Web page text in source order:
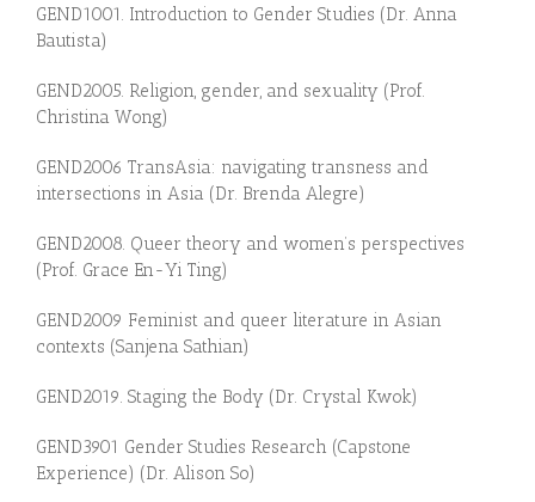
GEND1001. Introduction to Gender Studies (Dr. Anna
Bautista)
GEND2005. Religion, gender, and sexuality (Prof.
Christina Wong)
GEND2006 TransAsia: navigating transness and
intersections in Asia (Dr. Brenda Alegre)
GEND2008. Queer theory and women’s perspectives
(Prof. Grace En-Yi Ting)
GEND2009 Feminist and queer literature in Asian
contexts (Sanjena Sathian)
GEND2019. Staging the Body (Dr. Crystal Kwok)
GEND3901 Gender Studies Research (Capstone
Experience) (Dr. Alison So)